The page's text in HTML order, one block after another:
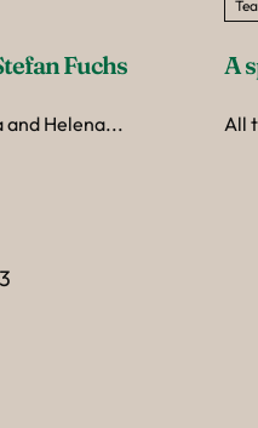
Fuchs
and Helena...
A
All